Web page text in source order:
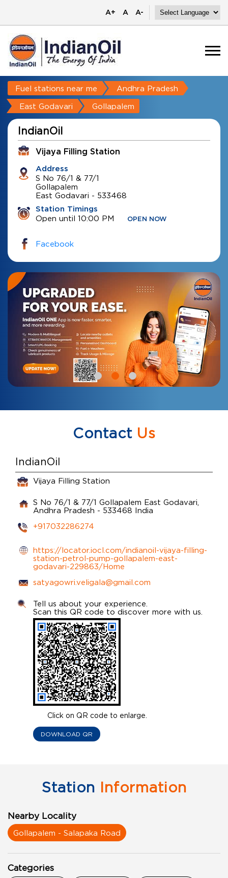
A+ A A-
Fuel stations near me Andhra Pradesh
East Godavari Gollapalem
IndianOil
Vijaya Filling Station
Address
S No 76/1 & 77/1
Gollapalem
East Godavari - 533468
Station Timings
Open until 10:00 PM OPEN NOW
Facebook
ContactUs
IndianOil
Vijaya Filling Station
S No 76/1 & 77/1 Gollapalem East Godavari,
Andhra Pradesh - 533468 India
+917032286274
https://locator.iocl.com/indianoil-vijaya-filling-
station-petrol-pump-gollapalem-east-
godavari-229863/Home
satyagowri.veligala@gmail.com
Click on QR code to enlarge.
Tell us about your experience.
Scan this QR code to discover more with us.
DOWNLOAD QR
Station Information
Nearby Locality
Gollapalem - Salapaka Road
Categories